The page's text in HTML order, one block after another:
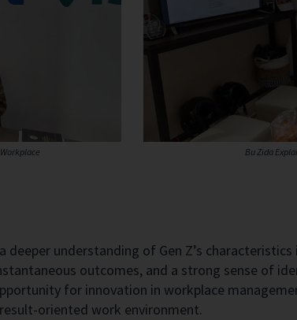
Bu Zida
understanding of Gen Z’s
outcomes, and a strong sense of
for innovation in workplace
oriented work environment.